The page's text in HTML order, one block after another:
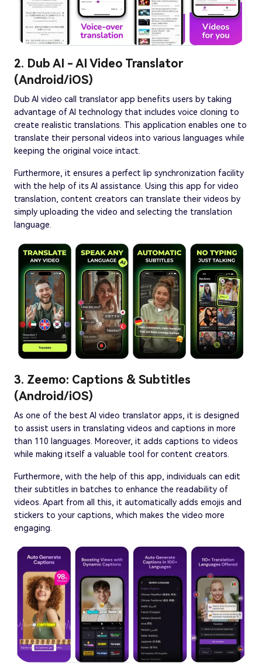
2. Dub AI - AI Video Translator
(Android/iOS)
Dub AI video call translator app benefits users by taking
advantage of AI technology that includes voice cloning to
create realistic translations. This application enables one to
translate their personal videos into various languages while
keeping the original voice intact.
Furthermore, it ensures a perfect lip synchronization facility
with the help of its AI assistance. Using this app for video
translation, content creators can translate their videos by
simply uploading the video and selecting the translation
language.
3. Zeemo: Captions & Subtitles
(Android/iOS)
As one of the best AI video translator apps, it is designed
to assist users in translating videos and captions in more
than 110 languages. Moreover, it adds captions to videos
while making itself a valuable tool for content creators.
Furthermore, with the help of this app, individuals can edit
their subtitles in batches to enhance the readability of
videos. Apart from all this, it automatically adds emojis and
stickers to your captions, which makes the video more
engaging.